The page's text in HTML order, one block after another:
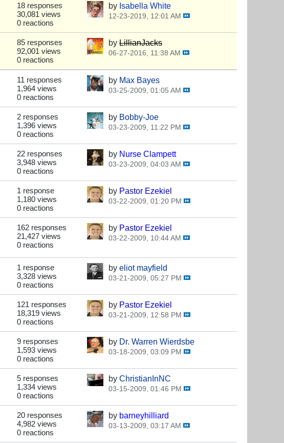
18 responses
30,081 views
0 reactions
by Isabella White
12-23-2019, 12:01 AM
85 responses
92,001 views
0 reactions
by LillianJacks
06-27-2016, 11:38 AM
11 responses
1,964 views
0 reactions
by Max Bayes
03-25-2009, 01:05 AM
2 responses
1,396 views
0 reactions
by Bobby-Joe
03-23-2009, 11:22 PM
22 responses
3,948 views
0 reactions
by Nurse Clampett
03-23-2009, 04:03 AM
1 response
1,180 views
0 reactions
by Pastor Ezekiel
03-22-2009, 01:20 PM
162 responses
21,427 views
0 reactions
by Pastor Ezekiel
03-22-2009, 10:44 AM
1 response
3,328 views
0 reactions
by eliot mayfield
03-21-2009, 05:27 PM
121 responses
18,319 views
0 reactions
by Pastor Ezekiel
03-21-2009, 12:58 PM
9 responses
1,593 views
0 reactions
by Dr. Warren Wierdsbe
03-18-2009, 03:09 PM
5 responses
1,334 views
0 reactions
by ChristianInNC
03-15-2009, 01:46 PM
20 responses
4,982 views
0 reactions
by barneyhilliard
03-13-2009, 03:17 AM